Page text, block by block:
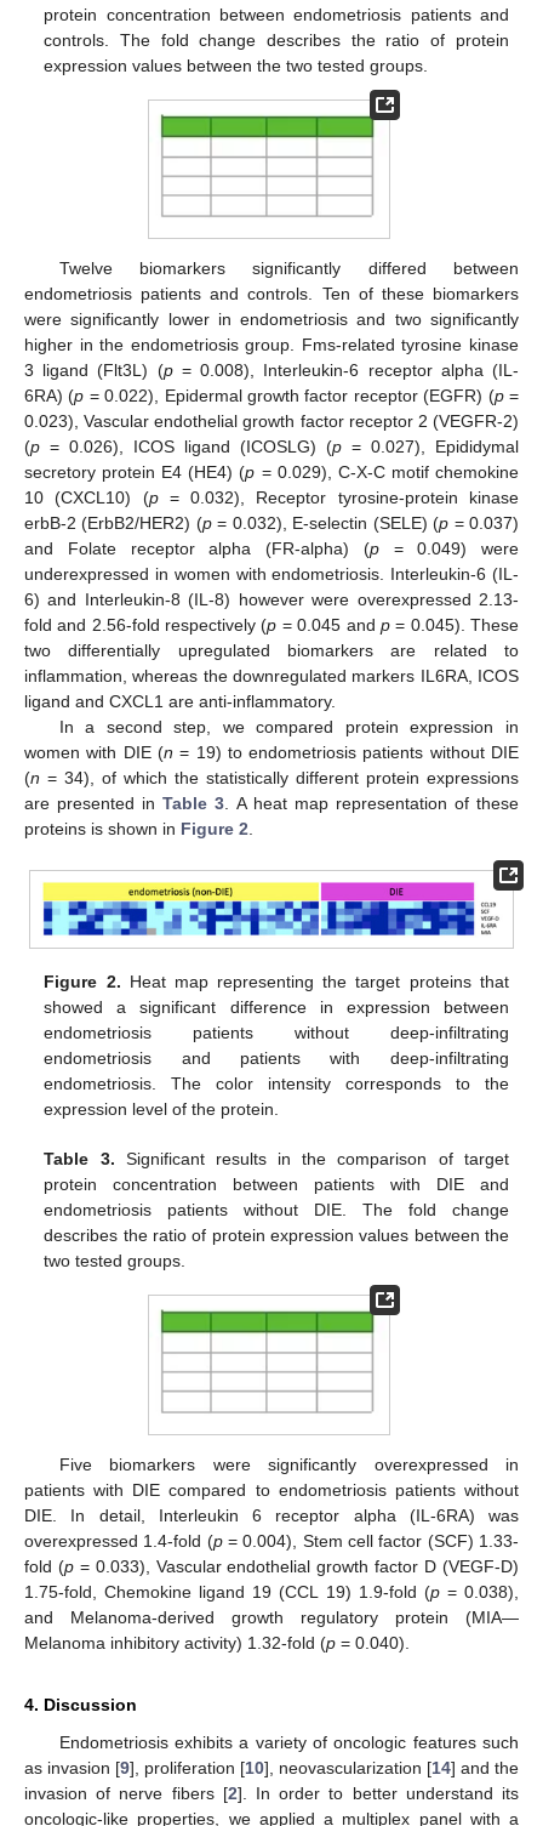
protein concentration between endometriosis patients and
controls. The fold change describes the ratio of protein
expression values between the two tested groups.
Twelve biomarkers significantly differed between
endometriosis patients and controls. Ten of these biomarkers
were significantly lower in endometriosis and two significantly
higher in the endometriosis group. Fms-related tyrosine kinase
3 ligand (Flt3L) (p= 0.008), Interleukin-6 receptor alpha (IL-
6RA) (p = 0.022), Epidermal growth factor receptor (EGFR) (p=
0.023), Vascular endothelial growth factor receptor 2 (VEGFR-2)
(p = 0.026), ICOS ligand (ICOSLG) (p = 0.027), Epididymal
secretory protein E4 (HE4) (p = 0.029), C-X-C motif chemokine
10 (CXCL10) (p= 0.032), Receptor tyrosine-protein kinase
erbB-2 (ErbB2/HER2) (p= 0.032), E-selectin (SELE) (p = 0.037)
and Folate receptor alpha (FR-alpha) (p= 0.049) were
underexpressed in women with endometriosis. Interleukin-6 (IL-
6) and Interleukin-8 (IL-8) however were overexpressed 2.13-
fold and 2.56-fold respectively (p = 0.045 and p= 0.045). These
two differentially upregulated biomarkers are related to
inflammation, whereas the downregulated markers IL6RA, ICOS
ligand and CXCL1 are anti-inflammatory.
In a second step, we compared protein expression in
women with DIE (n = 19) to endometriosis patients without DIE
(n = 34), of which the statistically different protein expressions
are presented inTable 3. A heat map representation of these
proteins is shown in Figure 2.
Figure 2. Heat map representing the target proteins that
showed a significant difference in expression between
endometriosis patients without deep-infiltrating
endometriosis and patients with deep-infiltrating
endometriosis. The color intensity corresponds to the
expression level of the protein.
Table 3. Significant results in the comparison of target
protein concentration between patients with DIE and
endometriosis patients without DIE. The fold change
describes the ratio of protein expression values between the
two tested groups.
Five biomarkers were significantly overexpressed in
patients with DIE compared to endometriosis patients without
DIE. In detail, Interleukin 6 receptor alpha (IL-6RA) was
overexpressed 1.4-fold (p= 0.004), Stem cell factor (SCF) 1.33-
fold (p= 0.033), Vascular endothelial growth factor D (VEGF-D)
1.75-fold, Chemokine ligand 19 (CCL 19) 1.9-fold (p= 0.038),
and Melanoma-derived growth regulatory protein (MIA—
Melanoma inhibitory activity) 1.32-fold (p = 0.040).
4. Discussion
Endometriosis exhibits a variety of oncologic features such
as invasion [9], proliferation [10], neovascularization [14] and the
invasion of nerve fibers [2]. In order to better understand its
oncologic-like properties, we applied a multiplex panel with a